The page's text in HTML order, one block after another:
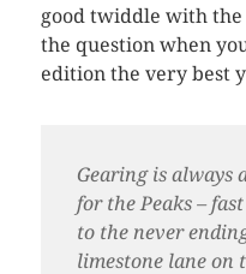
good twiddle with the
the question when
edition the very best
Gearing is always
for the Peaks –
to the never
limestone lane on